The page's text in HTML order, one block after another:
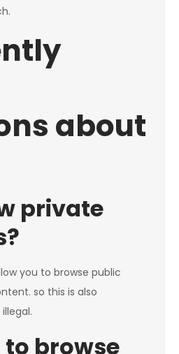
about
private
you to browse public
so this is also
browse